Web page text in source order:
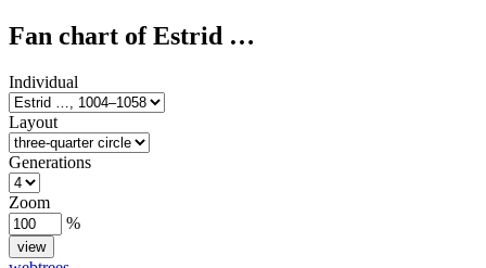
Fan chart ofEstrid …
Individual
Layout
Generations
Zoom
%